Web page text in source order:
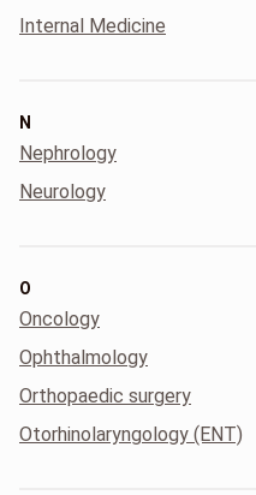
Internal Medicine
N
Nephrology
Neurology
O
Oncology
Ophthalmology
Orthopaedic surgery
Otorhinolaryngology (ENT)